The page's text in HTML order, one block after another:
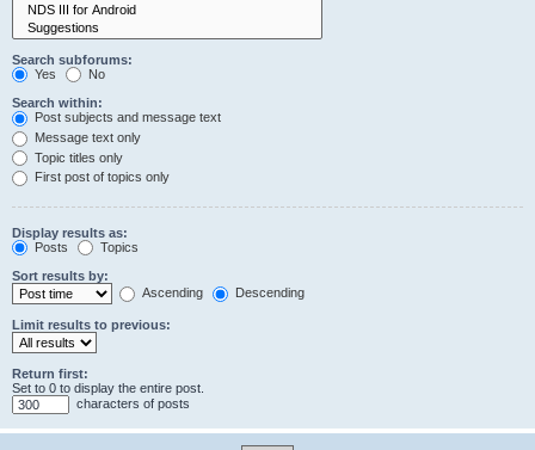
Search subforums:
Yes
No
Search within:
Post subjects and message text
Message text only
Topic titles only
First post of topics only
Display results as:
Posts
Topics
Sort results by:
Ascending
Descending
Limit results to previous:
Return first:
Set to 0 to display the entire post.
characters of posts